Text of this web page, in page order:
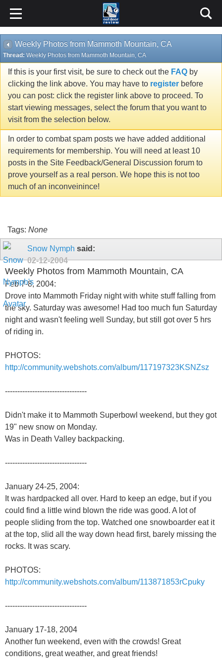
Weekly Photos from Mammoth Mountain, CA
Thread: Weekly Photos from Mammoth Mountain, CA
If this is your first visit, be sure to check out the FAQ by
clicking the link above. You may have to register before
you can post: click the register link above to proceed. To
start viewing messages, select the forum that you want to
visit from the selection below.
In order to combat spam posts we have added additional
requirements for membership. You will need at least 10
posts in the Site Feedback/General Discussion forum to
prove yourself as a real person. We hope this is not too
much of an inconveinince!
Tags: None
Snow Nymph said:
02-12-2004
Weekly Photos from Mammoth Mountain, CA
Feb 7-8, 2004:
Drove into Mammoth Friday night with white stuff falling from
the sky. Saturday was awesome! Had too much fun Saturday
night and wasn't feeling well Sunday, but still got over 5 hrs
of riding in.
PHOTOS:
http://community.webshots.com/album/117197323KSNZsz
---------------------------------
Didn't make it to Mammoth Superbowl weekend, but they got
19" new snow on Monday.
Was in Death Valley backpacking.
---------------------------------
January 24-25, 2004:
It was hardpacked all over. Hard to keep an edge, but if you
could find a little wind blown the ride was good. A lot of
people sliding from the top. Watched one snowboarder eat it
at the top, slid all the way down head first, barely missing the
rocks. It was scary.
PHOTOS:
http://community.webshots.com/album/113871853rCpuky
---------------------------------
January 17-18, 2004
Another fun weekend, even with the crowds! Great
conditions, great weather, and great friends!